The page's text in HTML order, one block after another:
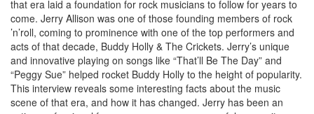
that era laid a foundation for rock musicians to follow for years to
come. Jerry Allison was one of those founding members of rock
’n’roll, coming to prominence with one of the top performers and
acts of that decade, Buddy Holly & The Crickets. Jerry’s unique
and innovative playing on songs like “That’ll Be The Day” and
“Peggy Sue” helped rocket Buddy Holly to the height of popularity.
This interview reveals some interesting facts about the music
scene of that era, and how it has changed. Jerry has been an